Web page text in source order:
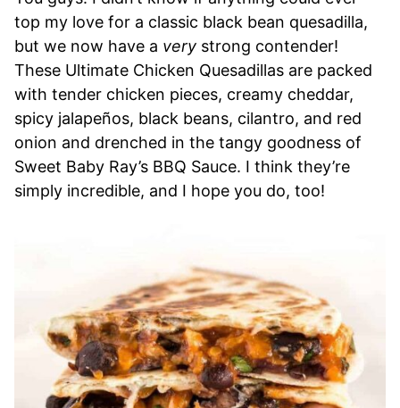
top my love for a classic black bean quesadilla,
but we now have a very strong contender!
These Ultimate Chicken Quesadillas are packed
with tender chicken pieces, creamy cheddar,
spicy jalapeños, black beans, cilantro, and red
onion and drenched in the tangy goodness of
Sweet Baby Ray’s BBQ Sauce. I think they’re
simply incredible, and I hope you do, too!